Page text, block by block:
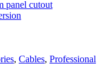
panel cutout
, Cables, Professional